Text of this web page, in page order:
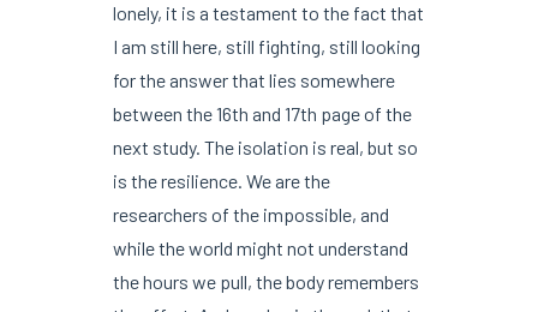
lonely, it is a testament to the fact that
I am still here, still fighting, still looking
for the answer that lies somewhere
between the 16th and 17th page of the
next study. The isolation is real, but so
is the resilience. We are the
researchers of the impossible, and
while the world might not understand
the hours we pull, the body remembers